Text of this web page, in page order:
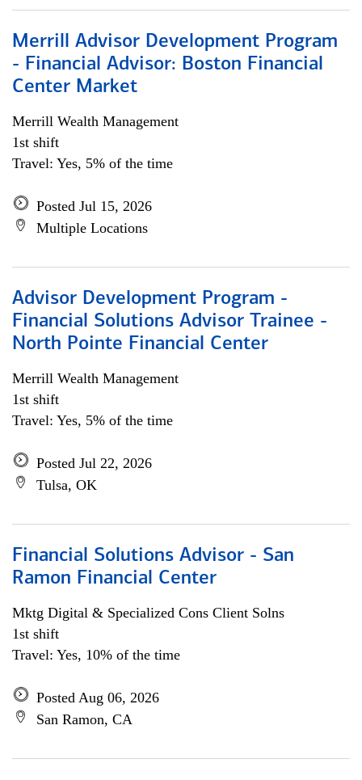
Merrill Advisor Development Program
- Financial Advisor: Boston Financial
Center Market
Merrill Wealth Management
1st shift
Travel: Yes, 5% of the time
Posted Jul 15, 2026
Multiple Locations
Advisor Development Program -
Financial Solutions Advisor Trainee -
North Pointe Financial Center
Merrill Wealth Management
1st shift
Travel: Yes, 5% of the time
Posted Jul 22, 2026
Tulsa, OK
Financial Solutions Advisor - San
Ramon Financial Center
Mktg Digital & Specialized Cons Client Solns
1st shift
Travel: Yes, 10% of the time
Posted Aug 06, 2026
San Ramon, CA